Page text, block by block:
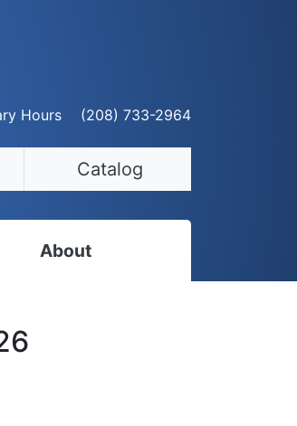
Hours (208) 733-2964
Catalog
About
Opportunities